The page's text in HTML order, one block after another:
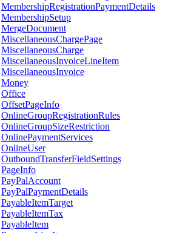
MembershipRegistrationPaymentDetails
MembershipSetup
MergeDocument
MiscellaneousChargePage
MiscellaneousCharge
MiscellaneousInvoiceLineItem
MiscellaneousInvoice
Money
Office
OffsetPageInfo
OnlineGroupRegistrationRules
OnlineGroupSizeRestriction
OnlinePaymentServices
OnlineUser
OutboundTransferFieldSettings
PageInfo
PayPalAccount
PayPalPaymentDetails
PayableItemTarget
PayableItemTax
PayableItem